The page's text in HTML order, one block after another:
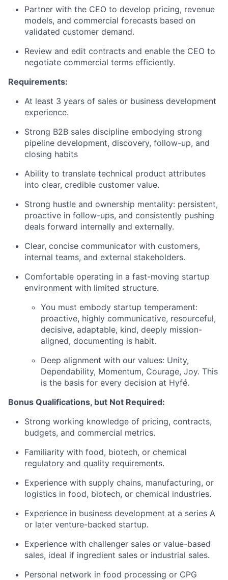
Partner with the CEO to develop pricing, revenue
models, and commercial forecasts based on
validated customer demand.
Review and edit contracts and enable the CEO to
negotiate commercial terms efficiently.
Requirements:
At least 3 years of sales or business development
experience.
Strong B2B sales discipline embodying strong
pipeline development, discovery, follow-up, and
closing habits
Ability to translate technical product attributes
into clear, credible customer value.
Strong hustle and ownership mentality: persistent,
proactive in follow-ups, and consistently pushing
deals forward internally and externally.
Clear, concise communicator with customers,
internal teams, and external stakeholders.
Comfortable operating in a fast-moving startup
environment with limited structure.
You must embody startup temperament:
proactive, highly communicative, resourceful,
decisive, adaptable, kind, deeply mission-
aligned, documenting is habit.
Deep alignment with our values: Unity,
Dependability, Momentum, Courage, Joy. This
is the basis for every decision at Hyfé.
Bonus Qualifications, but Not Required:
Strong working knowledge of pricing, contracts,
budgets, and commercial metrics.
Familiarity with food, biotech, or chemical
regulatory and quality requirements.
Experience with supply chains, manufacturing, or
logistics in food, biotech, or chemical industries.
Experience in business development at a series A
or later venture-backed startup.
Experience with challenger sales or value-based
sales, ideal if ingredient sales or industrial sales.
Personal network in food processing or CPG